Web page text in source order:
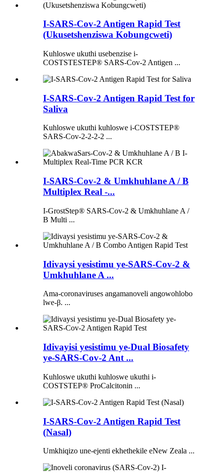
I-SARS-Cov-2 Antigen Rapid Test
(Ukusetshenziswa Kobungcweti)
Kuhloswe ukuthi usebenzise i-
COSTSTESTEP® SARS-Cov-2 Antigen ...
I-SARS-Cov-2 Antigen Rapid Test for
Saliva
Kuhloswe ukuthi kuhloswe i-COSTSTEP®
SARS-Cov-2-2-2-2 ...
I-SARS-Cov-2 & Umkhuhlane A / B
Multiplex Real -...
I-GrostStep® SARS-Cov-2 & Umkhuhlane A /
B Multi ...
Idivaysi yesistimu ye-SARS-Cov-2 &
Umkhuhlane A ...
Ama-coronaviruses angamanoveli angowohlobo
lwe-β. ...
Idivayisi yesistimu ye-Dual Biosafety
ye-SARS-Cov-2 Ant ...
Kuhloswe ukuthi kuhloswe ukuthi i-
COSTSTEP® ProCalcitonin ...
I-SARS-Cov-2 Antigen Rapid Test
(Nasal)
Umkhiqizo une-ejenti ekhethekile eNew Zeala ...